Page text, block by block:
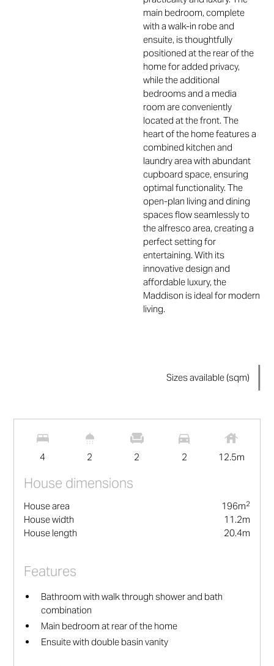
main bedroom, complete
with a walk-in robe and
ensuite, is thoughtfully
positioned at the rear of the
home for added privacy,
while the additional
bedrooms and a media
room are conveniently
located at the front. The
heart of the home features a
combined kitchen and
laundry area with abundant
cupboard space, ensuring
optimal functionality. The
open-plan living and dining
spaces flow seamlessly to
the alfresco area, creating a
perfect setting for
entertaining. With its
innovative design and
affordable luxury, the
Maddison is ideal for modern
living.
Sizes available (sqm)
4 2 2 2 12.5m
House dimensions
House area 196m2
House width 11.2m
House length
20.4m
Features
Bathroom with walk through shower and bath
combination
Main bedroom at rear of the home
Ensuite with double basin vanity